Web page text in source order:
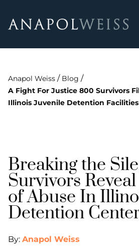
Anapol Weiss / Blog /
A Fight For Justice 800 Survivors
Illinois Juvenile Detention Facilities
Breaking the
Survivors
of Abuse In
Detention
By: Anapol Weiss